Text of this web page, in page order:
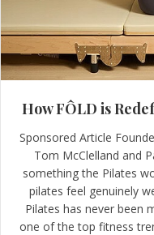
How FÔLD is
Sponsored Article
Tom McClelland and
something the Pilates
pilates feel genuinely
Pilates has never been
one of the top fitness